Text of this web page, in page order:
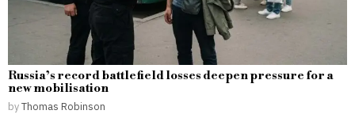
Russia’s record battlefield losses deepen pressure for a
new mobilisation
byThomas Robinson